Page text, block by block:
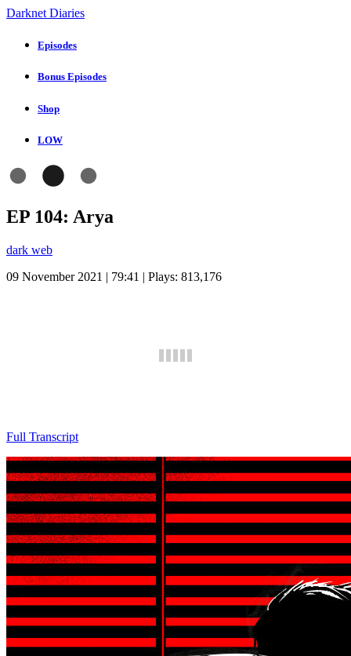
Darknet Diaries
Episodes
Bonus Episodes
Shop
LOW
EP 104: Arya
dark web
09 November 2021 | 79:41 | Plays: 813,176
Full Transcript